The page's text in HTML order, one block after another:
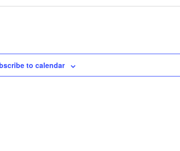
to calendar